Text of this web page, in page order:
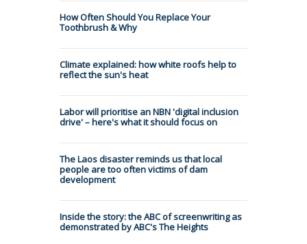
How Often Should You Replace Your
Toothbrush & Why
Climate explained: how white roofs help to
reflect the sun's heat
Labor will prioritise an NBN 'digital inclusion
drive' – here's what it should focus on
The Laos disaster reminds us that local
people are too often victims of dam
development
Inside the story: the ABC of screenwriting as
demonstrated by ABC's The Heights